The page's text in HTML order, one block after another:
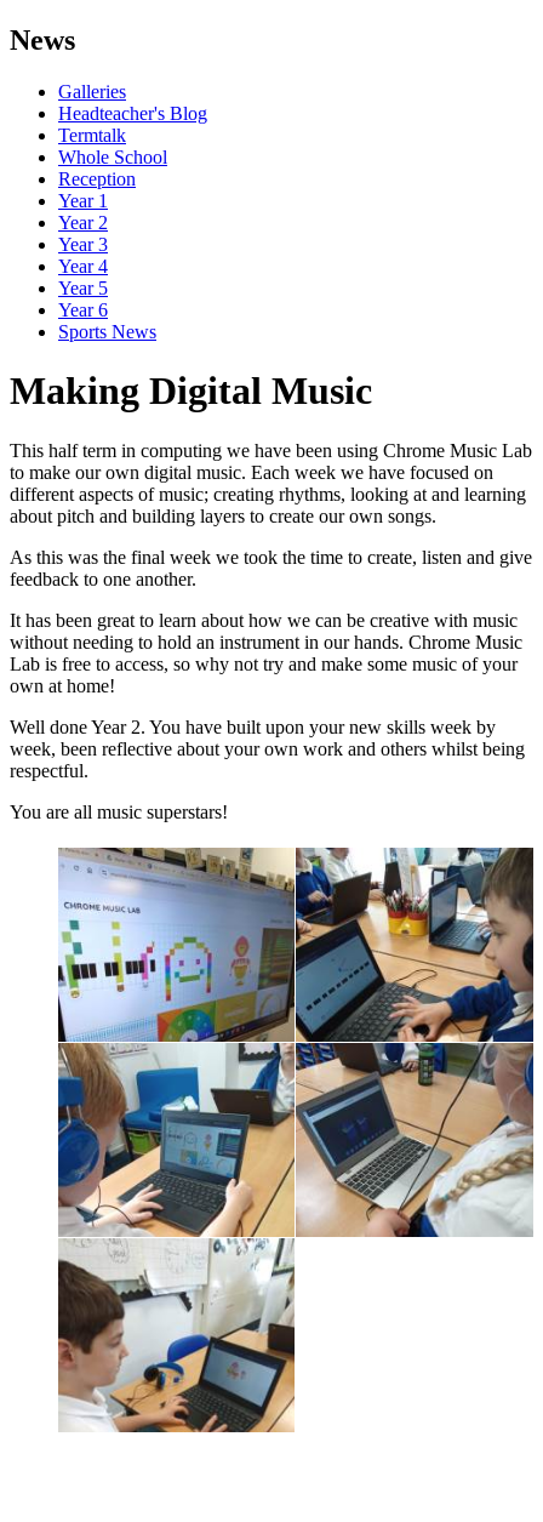
News
Galleries
Headteacher's Blog
Termtalk
Whole School
Reception
Year 1
Year 2
Year 3
Year 4
Year 5
Year 6
Sports News
Making Digital Music
This half term in computing we have been using Chrome Music Lab
to make our own digital music. Each week we have focused on
different aspects of music; creating rhythms, looking at and learning
about pitch and building layers to create our own songs.
As this was the final week we took the time to create, listen and give
feedback to one another.
It has been great to learn about how we can be creative with music
without needing to hold an instrument in our hands. Chrome Music
Lab is free to access, so why not try and make some music of your
own at home!
Well done Year 2. You have built upon your new skills week by
week, been reflective about your own work and others whilst being
respectful.
You are all music superstars!